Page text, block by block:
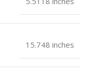
15.748 inches